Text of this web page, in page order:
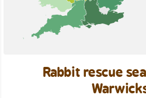
Rabbit rescue